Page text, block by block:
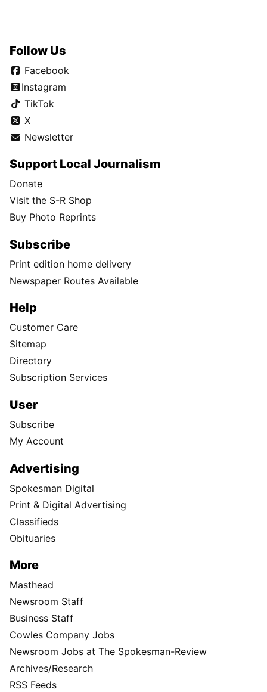
Follow Us
Facebook
Instagram
TikTok
X
Newsletter
Support Local Journalism
Donate
Visit the S-R Shop
Buy Photo Reprints
Subscribe
Print edition home delivery
Newspaper Routes Available
Help
Customer Care
Sitemap
Directory
Subscription Services
User
Subscribe
My Account
Advertising
Spokesman Digital
Print & Digital Advertising
Classifieds
Obituaries
More
Masthead
Newsroom Staff
Business Staff
Cowles Company Jobs
Newsroom Jobs at The Spokesman-Review
Archives/Research
RSS Feeds